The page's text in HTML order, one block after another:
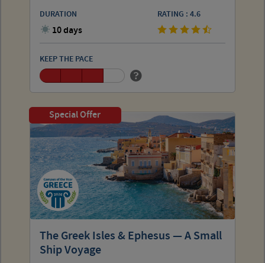
DURATION
10 days
RATING : 4.6
KEEP THE PACE
Special Offer
The Greek Isles & Ephesus — A Small
Ship Voyage